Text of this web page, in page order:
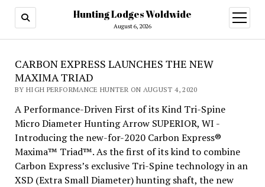
Hunting Lodges Woldwide
August 6, 2026
open
menu
CARBON EXPRESS LAUNCHES THE NEW
MAXIMA TRIAD
BY HIGH PERFORMANCE HUNTER ON AUGUST 4, 2020
A Performance-Driven First of its Kind Tri-Spine
Micro Diameter Hunting Arrow SUPERIOR, WI -
Introducing the new-for-2020 Carbon Express®
Maxima™ Triad™. As the first of its kind to combine
Carbon Express’s exclusive Tri-Spine technology in an
XSD (Extra Small Diameter) hunting shaft, the new